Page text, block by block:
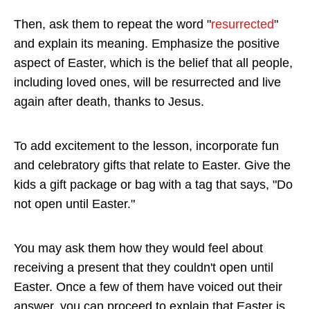
Then, ask them to repeat the word "resurrected"
and explain its meaning. Emphasize the positive
aspect of Easter, which is the belief that all people,
including loved ones, will be resurrected and live
again after death, thanks to Jesus.
To add excitement to the lesson, incorporate fun
and celebratory gifts that relate to Easter. Give the
kids a gift package or bag with a tag that says, "Do
not open until Easter."
You may ask them how they would feel about
receiving a present that they couldn't open until
Easter. Once a few of them have voiced out their
answer, you can proceed to explain that Easter is